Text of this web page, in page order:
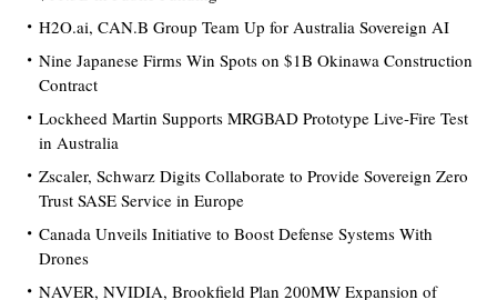
H2O.ai, CAN.B Group Team Up for Australia Sovereign AI
Nine Japanese Firms Win Spots on $1B Okinawa Construction
Contract
Lockheed Martin Supports MRGBAD Prototype Live-Fire Test
in Australia
Zscaler, Schwarz Digits Collaborate to Provide Sovereign Zero
Trust SASE Service in Europe
Canada Unveils Initiative to Boost Defense Systems With
Drones
NAVER, NVIDIA, Brookfield Plan 200MW Expansion of